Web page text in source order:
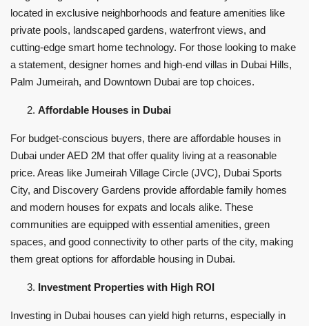
located in exclusive neighborhoods and feature amenities like
private pools, landscaped gardens, waterfront views, and
cutting-edge smart home technology. For those looking to make
a statement, designer homes and high-end villas in Dubai Hills,
Palm Jumeirah, and Downtown Dubai are top choices.
Affordable Houses in Dubai
For budget-conscious buyers, there are affordable houses in
Dubai under AED 2M that offer quality living at a reasonable
price. Areas like Jumeirah Village Circle (JVC), Dubai Sports
City, and Discovery Gardens provide affordable family homes
and modern houses for expats and locals alike. These
communities are equipped with essential amenities, green
spaces, and good connectivity to other parts of the city, making
them great options for affordable housing in Dubai.
Investment Properties with High ROI
Investing in Dubai houses can yield high returns, especially in